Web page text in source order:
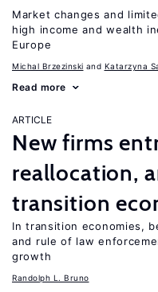
Market changes and
high income and wealth
Europe
Michal Brzezinski Katarzyna
Read more
ARTICLE
New firms
reallocation,
transition
In transition economies,
and rule of law
growth
Randolph L. Bruno